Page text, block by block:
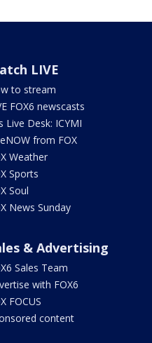
LIVE
to stream
FOX6 newscasts
Live Desk: ICYMI
from FOX
Weather
Sports
Soul
News Sunday
& Advertising
Sales Team
with FOX6
FOCUS
content